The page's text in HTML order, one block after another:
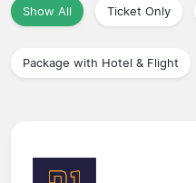
Show All Ticket Only
Package with Hotel & Flight